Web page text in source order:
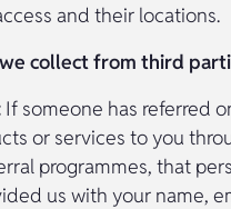
and their locations.
collect from third
If someone has referred
or services to you
programmes, that
us with your name,